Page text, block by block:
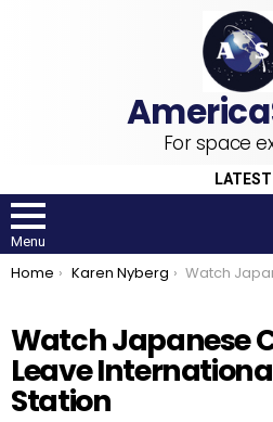
For space
LATEST
Menu
You are here:
Home Karen Nyberg Watch Japanese Cargo Ship Leave
Watch Japanese
Leave
Station